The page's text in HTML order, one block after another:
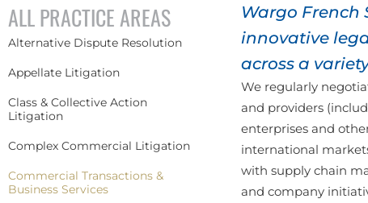
Wargo French
innovative
across a
We regularly
and providers
enterprises and
international
with supply chain
and company
ALL PRACTICE AREAS
Alternative Dispute Resolution
Appellate Litigation
Class & Collective Action
Litigation
Complex Commercial Litigation
Commercial Transactions &
Business Services